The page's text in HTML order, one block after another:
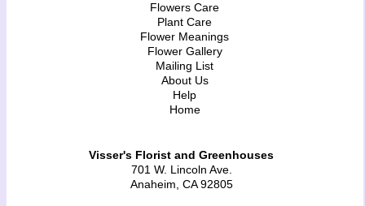
Flowers Care
Plant Care
Flower Meanings
Flower Gallery
Mailing List
About Us
Help
Home
Visser's Florist and Greenhouses
701 W. Lincoln Ave.
Anaheim, CA 92805